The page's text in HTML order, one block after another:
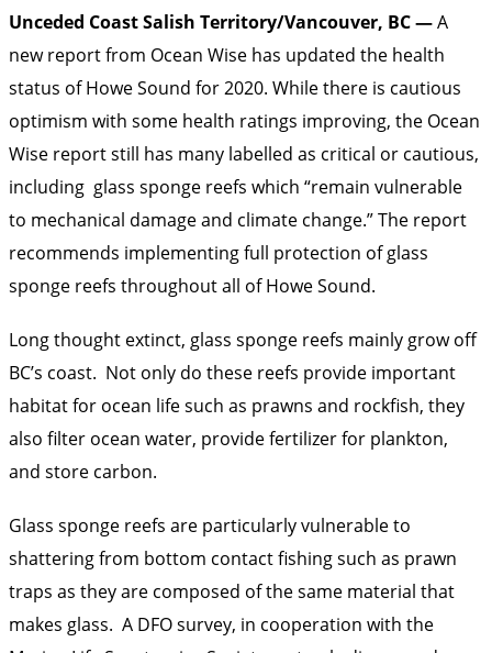
Unceded Coast Salish Territory/Vancouver, BC —A
new report from Ocean Wise has updated the health
status of Howe Sound for 2020. While there is cautious
optimism with some health ratings improving, the Ocean
Wise report still has many labelled as critical or cautious,
including glass sponge reefs which “remain vulnerable
to mechanical damage and climate change.” The report
recommends implementing full protection of glass
sponge reefs throughout all of Howe Sound.
Long thought extinct, glass sponge reefs mainly grow off
BC’s coast. Not only do these reefs provide important
habitat for ocean life such as prawns and rockfish, they
also filter ocean water, provide fertilizer for plankton,
and store carbon.
Glass sponge reefs are particularly vulnerable to
shattering from bottom contact fishing such as prawn
traps as they are composed of the same material that
makes glass. A DFO survey, in cooperation with the